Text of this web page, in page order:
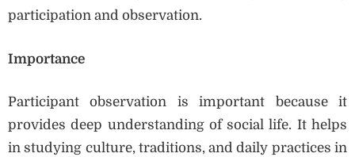
participation and observation.
Importance
Participant observation is important because it
provides deep understanding of social life. It helps
in studying culture, traditions, and daily practices in